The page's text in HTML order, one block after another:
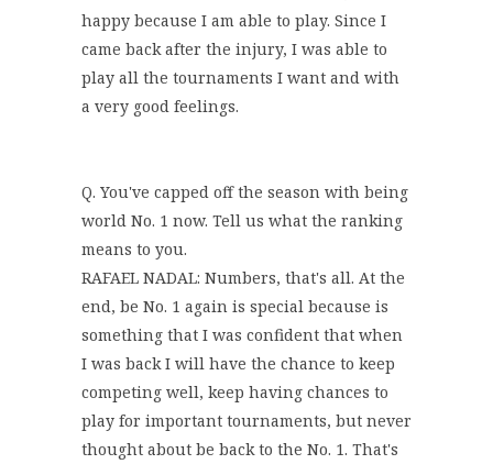
happy because I am able to play. Since I
came back after the injury, I was able to
play all the tournaments I want and with
a very good feelings.
Q. You've capped off the season with being
world No. 1 now. Tell us what the ranking
means to you.
RAFAEL NADAL: Numbers, that's all. At the
end, be No. 1 again is special because is
something that I was confident that when
I was back I will have the chance to keep
competing well, keep having chances to
play for important tournaments, but never
thought about be back to the No. 1. That's